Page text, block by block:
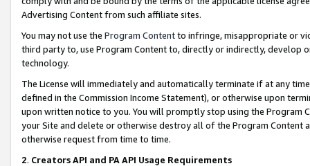
Advertising Content from such affiliate sites.
You may not use the Program Contentto infringe, misappropriate or
third party to, use Program Content to, directly or indirectly, develop
technology.
The License will immediately and automatically terminate if at any
defined in the Commission Income Statement), or otherwise upon
upon written notice to you. You will promptly stop using the Program
your Site and delete or otherwise destroy all of the Program Content
otherwise request from time to time.
2. Creators API and PA API Usage Requirements